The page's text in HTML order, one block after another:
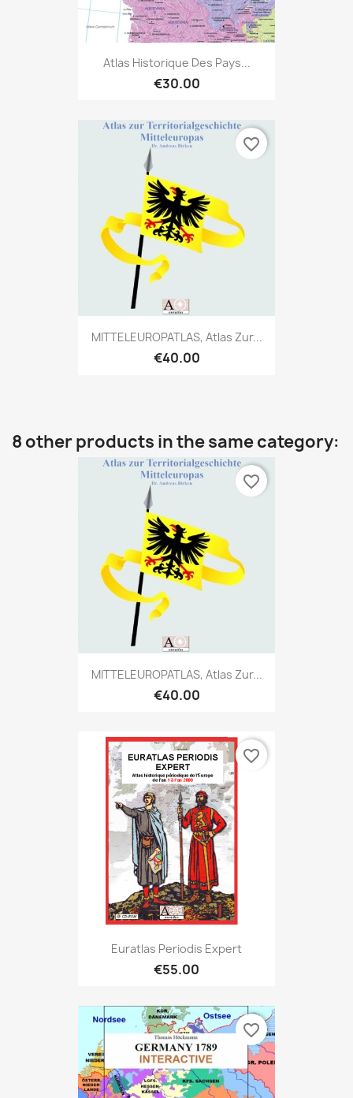
Atlas Historique Des Pays...
€30.00
MITTELEUROPATLAS, Atlas Zur...
€40.00
favorite_border
8 other products in the same category:
MITTELEUROPATLAS, Atlas Zur...
€40.00
favorite_border
Euratlas Periodis Expert
€55.00
favorite_border
favorite_border